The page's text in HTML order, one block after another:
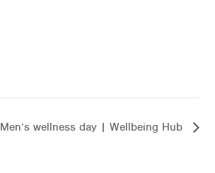
Men’s wellness day | Wellbeing Hub